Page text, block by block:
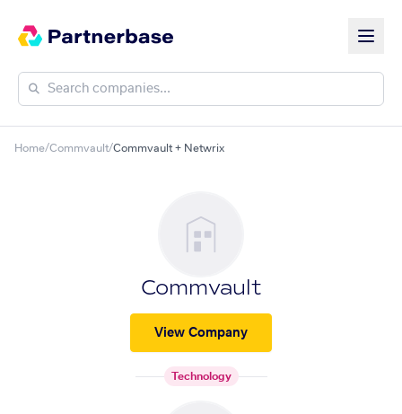
Home/Commvault/Commvault + Netwrix
Commvault
View Company
Technology